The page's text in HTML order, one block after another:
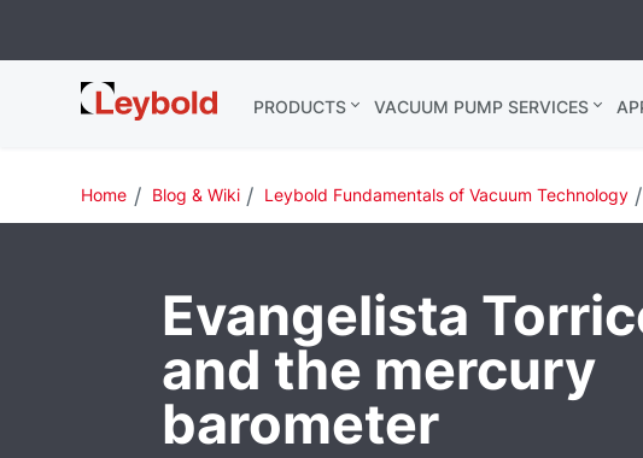
Leybold
Global
PRODUCTS VACUUM PUMP SERVICES
Home Blog & Wiki Leybold Fundamentals of Vacuum Technology
Evangelista
and the mercury
barometer